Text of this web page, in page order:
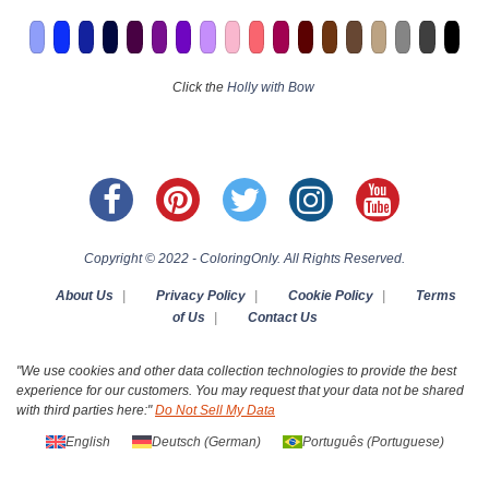
Click the Holly with Bow
Copyright © 2022 - ColoringOnly. All Rights Reserved.
About Us | Privacy Policy | Cookie Policy |
Terms
of Us
| Contact Us
"We use cookies and other data collection technologies to provide the best
experience for our customers. You may request that your data not be shared
with third parties here:"Do Not Sell My Data
English Deutsch (German) Português(Portuguese)